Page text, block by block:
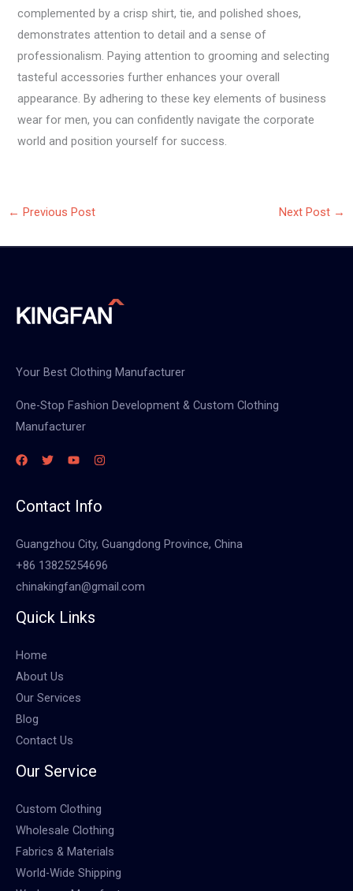
complemented by a crisp shirt, tie, and polished shoes,
demonstrates attention to detail and a sense of
professionalism. Paying attention to grooming and selecting
tasteful accessories further enhances your overall
appearance. By adhering to these key elements of business
wear for men, you can confidently navigate the corporate
world and position yourself for success.
← Previous Post Next Post →
Your Best Clothing Manufacturer
One-Stop Fashion Development & Custom Clothing
Manufacturer
Contact Info
Guangzhou City, Guangdong Province, China
+86 13825254696
chinakingfan@gmail.com
Quick Links
Home
About Us
Our Services
Blog
Contact Us
Our Service
Custom Clothing
Wholesale Clothing
Fabrics & Materials
World-Wide Shipping